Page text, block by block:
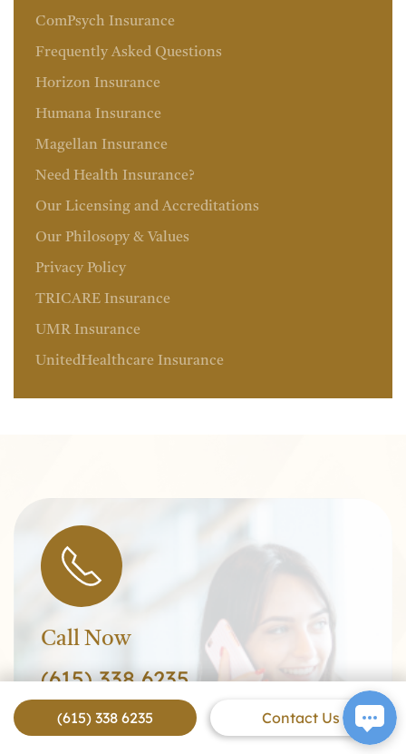
ComPsych Insurance
Frequently Asked Questions
Horizon Insurance
Humana Insurance
Magellan Insurance
Need Health Insurance?
Our Licensing and Accreditations
Our Philosopy & Values
Privacy Policy
TRICARE Insurance
UMR Insurance
UnitedHealthcare Insurance
Call Now
(615) 338 6235
(615) 338 6235 Contact Us